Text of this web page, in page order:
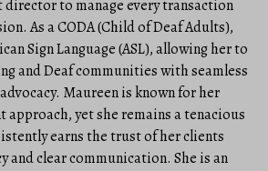
to manage every transaction
As a CODA (Child of Deaf Adults),
Sign Language (ASL), allowing her to
and Deaf communities with seamless
Maureen is known for her
approach, yet she remains a tenacious
earns the trust of her clients
and clear communication. She is an